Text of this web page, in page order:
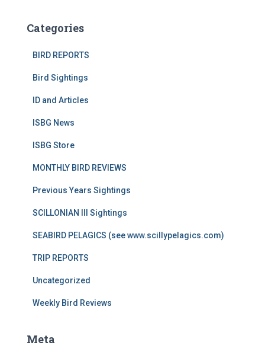
Categories
BIRD REPORTS
Bird Sightings
ID and Articles
ISBG News
ISBG Store
MONTHLY BIRD REVIEWS
Previous Years Sightings
SCILLONIAN III Sightings
SEABIRD PELAGICS (see www.scillypelagics.com)
TRIP REPORTS
Uncategorized
Weekly Bird Reviews
Meta